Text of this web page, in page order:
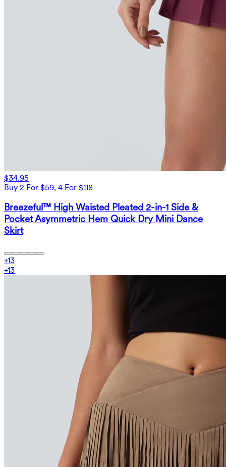
$34.95
Buy 2 For $59, 4 For $118
Breezeful™ High Waisted Pleated 2-in-1 Side &
Pocket Asymmetric Hem Quick Dry Mini Dance
Skirt
+13
+13